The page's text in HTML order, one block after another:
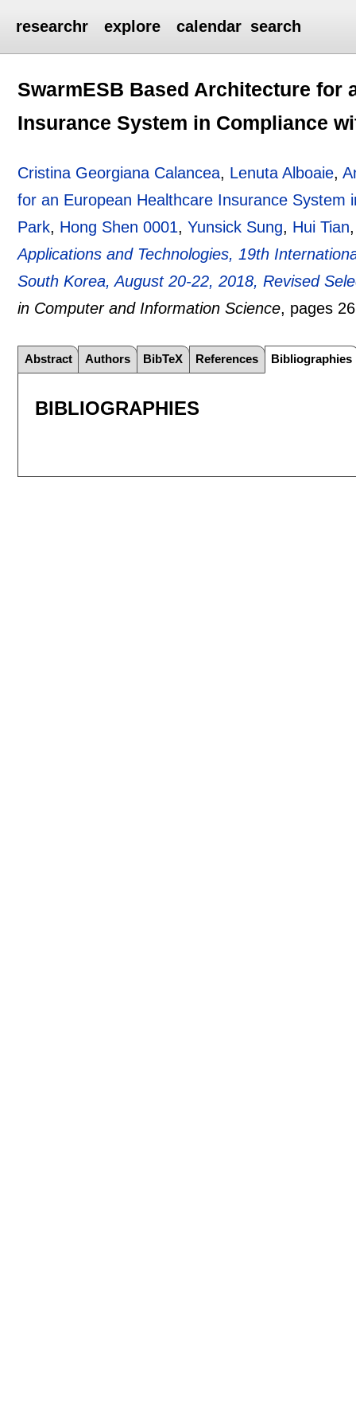
researchr explore calendar search
SwarmESB Based Architecture for
Insurance System in Compliance
Cristina Georgiana Calancea, Lenuta Alboaie,
for an European Healthcare Insurance System
Park, Hong Shen 0001,Yunsick Sung, Hui Tian
Applications and Technologies, 19th
South Korea, August 20-22, 2018, Revised
in Computer and Information Science, pages
Abstract Authors BibTeX References Bibliographies
BIBLIOGRAPHIES